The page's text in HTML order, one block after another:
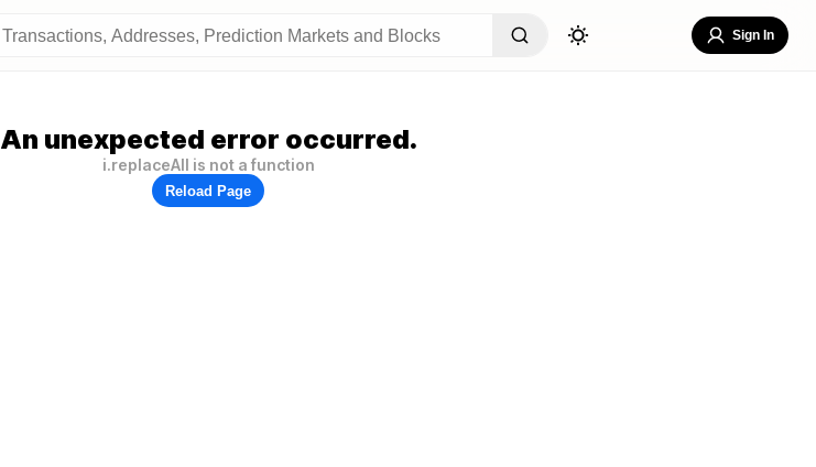
Sign In
An unexpected error occurred.
i.replaceAll is not a function
Reload Page